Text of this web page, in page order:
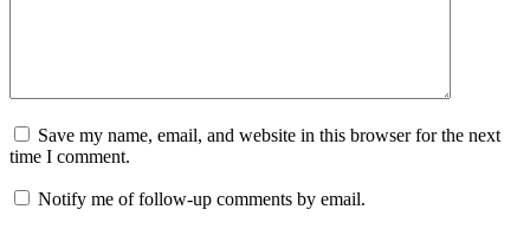
Save my name, email, and website in this browser for the next
time I comment.
Notify me of follow-up comments by email.